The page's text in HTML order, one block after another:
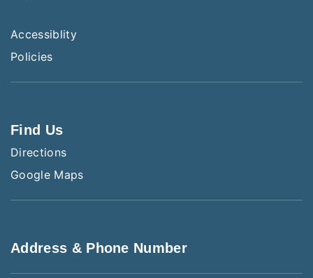
Accessiblity
Policies
Find Us
Directions
Google Maps
Address & Phone Number